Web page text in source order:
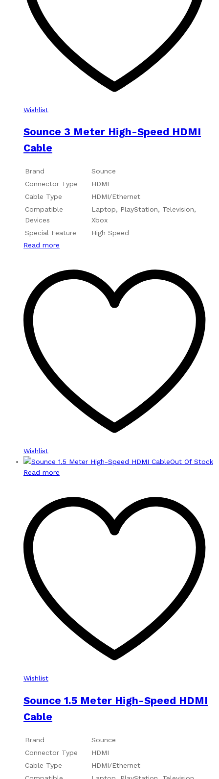
Wishlist
Sounce 3 Meter High-Speed HDMI
Cable
Brand
Sounce
Connector Type
HDMI
Cable Type
HDMI/Ethernet
Compatible
Devices
Laptop, PlayStation, Television,
Xbox
Special Feature
High Speed
Read more
Wishlist
Out Of Stock
Read more
Wishlist
Sounce 1.5 Meter High-Speed HDMI
Cable
Brand
Sounce
Connector Type
HDMI
Cable Type
HDMI/Ethernet